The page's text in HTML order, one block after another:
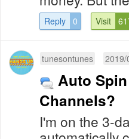
Reply 0 Visit
tunesontunes 2019/
Auto
Channels?
I'm on the 3-